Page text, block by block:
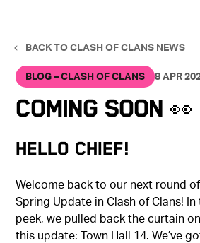
BACK TO CLASH OF CLANS NEWS
BLOG – CLASH OF CLANS 8 APR
Coming Soon 👀
Hello Chief!
Welcome back to our next round
Spring Update in Clash of Clans!
peek, we pulled back the curtain
this update: Town Hall 14. We’ve